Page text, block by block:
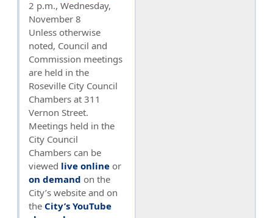
2 p.m., Wednesday,
November 8
Unless otherwise
noted, Council and
Commission meetings
are held in the
Roseville City Council
Chambers at 311
Vernon Street.
Meetings held in the
City Council
Chambers can be
viewed live online or
on demand on the
City’s website and on
the City’s YouTube